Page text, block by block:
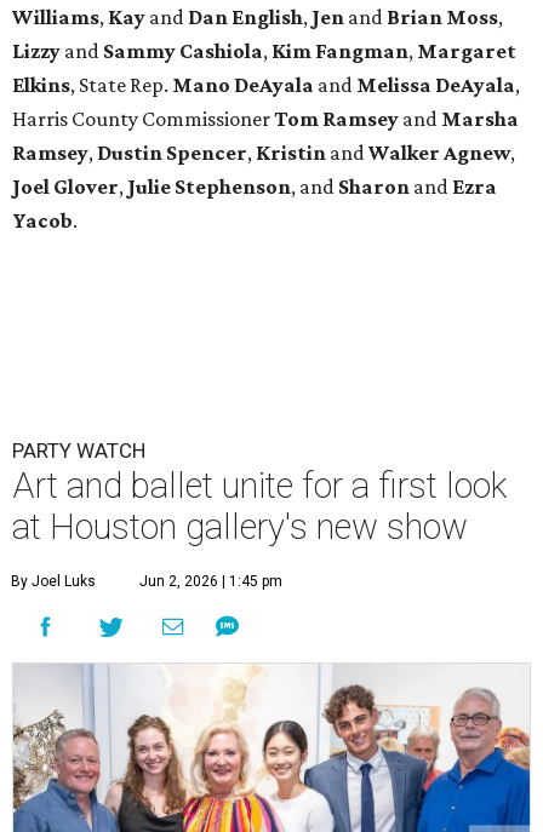
Williams, Kay and Dan English, Jen and Brian Moss,
Lizzy and Sammy Cashiola, Kim Fangman, Margaret
Elkins, State Rep. Mano DeAyala and Melissa DeAyala,
Harris County CommissionerTom Ramsey and Marsha
Ramsey, Dustin Spencer, Kristin and Walker Agnew,
Joel Glover, Julie Stephenson, and Sharon and Ezra
Yacob.
PARTY WATCH
Art and ballet unite for a first look
at Houston gallery's new show
By Joel Luks Jun 2, 2026 | 1:45 pm